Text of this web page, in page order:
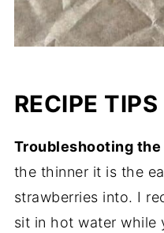
RECIPE
Troubleshooting
the thinner it is the
strawberries into. I
sit in hot water while